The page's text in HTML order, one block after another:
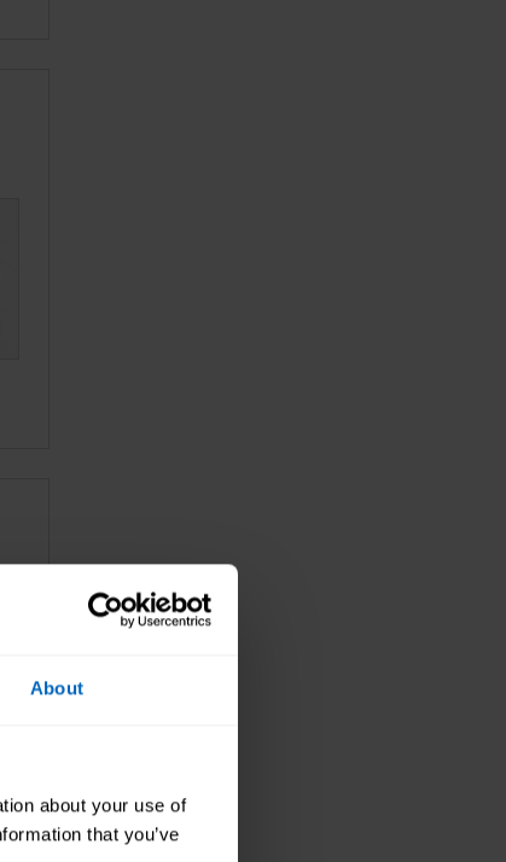
About
about your use of
that you’ve